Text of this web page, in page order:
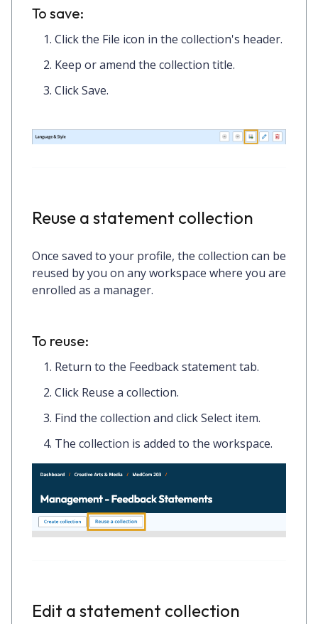
To save:
Click the File icon in the collection's header.
Keep or amend the collection title.
ClickSave.
Reuse a statement collection
Once saved to your profile, the collection can be
reused by you on any workspace where you are
enrolled as a manager.
To reuse:
Return to the Feedback statementtab.
Click Reuse a collection.
Find the collection and clickSelect item.
The collection is added to the workspace.
Edit a statement collection